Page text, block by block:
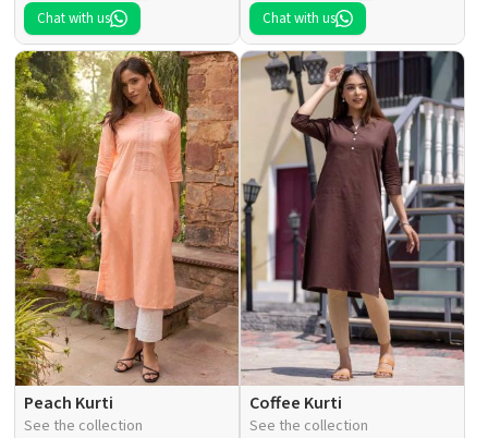
Chat with us
Chat with us
Peach Kurti
See the collection
Coffee Kurti
See the collection